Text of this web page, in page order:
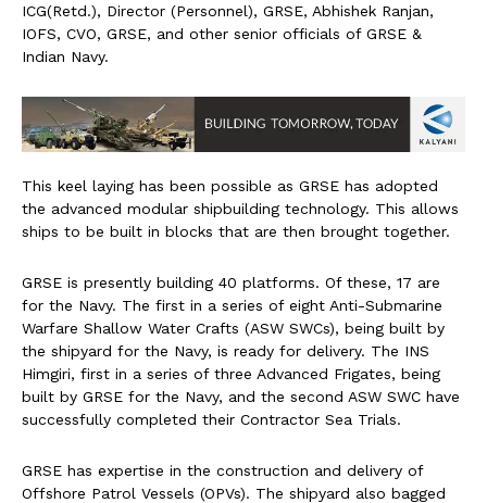
ICG(Retd.), Director (Personnel), GRSE, Abhishek Ranjan,
IOFS, CVO, GRSE, and other senior officials of GRSE &
Indian Navy.
This keel laying has been possible as GRSE has adopted
the advanced modular shipbuilding technology. This allows
ships to be built in blocks that are then brought together.
GRSE is presently building 40 platforms. Of these, 17 are
for the Navy. The first in a series of eight Anti-Submarine
Warfare Shallow Water Crafts (ASW SWCs), being built by
the shipyard for the Navy, is ready for delivery. The INS
Himgiri, first in a series of three Advanced Frigates, being
built by GRSE for the Navy, and the second ASW SWC have
successfully completed their Contractor Sea Trials.
GRSE has expertise in the construction and delivery of
Offshore Patrol Vessels (OPVs). The shipyard also bagged